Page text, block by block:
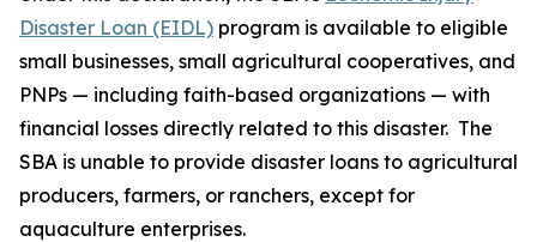
Disaster Loan (EIDL) program is available to eligible
small businesses, small agricultural cooperatives, and
PNPs — including faith-based organizations — with
financial losses directly related to this disaster. The
SBA is unable to provide disaster loans to agricultural
producers, farmers, or ranchers, except for
aquaculture enterprises.